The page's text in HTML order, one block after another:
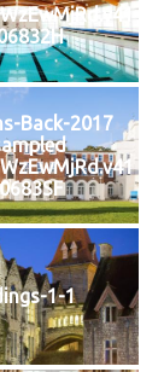
Back-2017
1-1